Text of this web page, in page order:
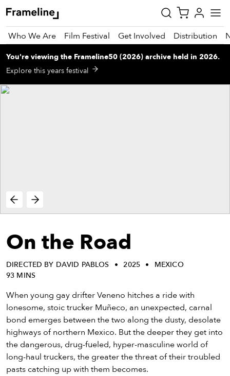
Who We Are Film Festival Get Involved Distribution
You're viewing the Frameline50 (2026) archive held in 2026.
Explore this years festival
On the Road
DIRECTED BY DAVID PABLOS 2025
MEXICO
93 MINS
When young gay drifter Veneno hitches a ride with
lonesome, stoic trucker Muñeco, an unexpected, carnal
bond emerges between the two along the dusty, desolate
highways of northern Mexico. But the deeper they get into
the dangerous, drug-fueled, hyper-masculine world of
long-haul truckers, the greater the threat of their troubled
pasts catching up with them becomes.